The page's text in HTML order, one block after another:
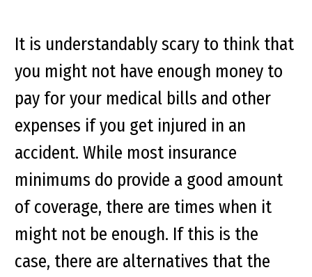
It is understandably scary to think that
you might not have enough money to
pay for your medical bills and other
expenses if you get injured in an
accident. While most insurance
minimums do provide a good amount
of coverage, there are times when it
might not be enough. If this is the
case, there are alternatives that the